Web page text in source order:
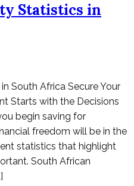
Statistics in
South Africa Secure Your
Starts with the Decisions
begin saving for
freedom will be in the
statistics that highlight
South African